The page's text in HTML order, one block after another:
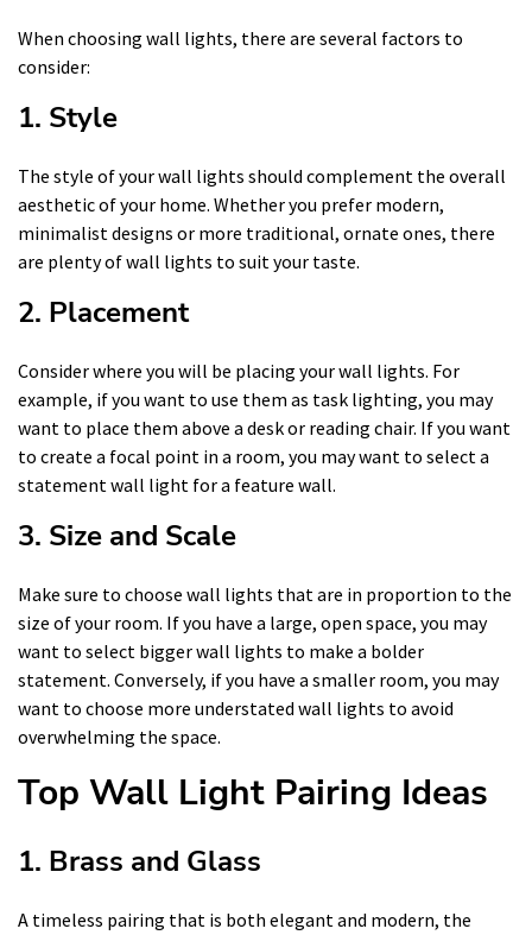
When choosing wall lights, there are several factors to
consider:
1. Style
The style of your wall lights should complement the overall
aesthetic of your home. Whether you prefer modern,
minimalist designs or more traditional, ornate ones, there
are plenty of wall lights to suit your taste.
2. Placement
Consider where you will be placing your wall lights. For
example, if you want to use them as task lighting, you may
want to place them above a desk or reading chair. If you want
to create a focal point in a room, you may want to select a
statement wall light for a feature wall.
3. Size and Scale
Make sure to choose wall lights that are in proportion to the
size of your room. If you have a large, open space, you may
want to select bigger wall lights to make a bolder
statement. Conversely, if you have a smaller room, you may
want to choose more understated wall lights to avoid
overwhelming the space.
Top Wall Light Pairing Ideas
1. Brass and Glass
A timeless pairing that is both elegant and modern, the